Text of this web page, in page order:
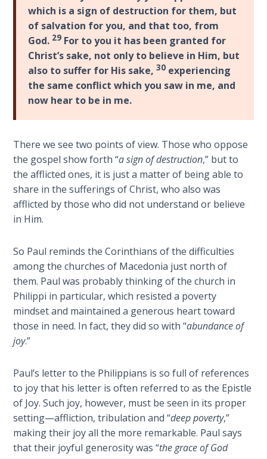
Kingdom
of God
The Debt
Note in
Prophecy
for the
Birthright
The
Sons
of
God
The Ten
Commandments
The
Purpose
of Law
and
The
1986
Vision
of the
Two
Gulf
which is a sign of destruction for them, but
of salvation for you, and that too, from
God. 29 For to you it has been granted for
Christ’s sake, not only to believe in Him, but
also to suffer for His sake,30 experiencing
the same conflict which you saw in me, and
now hear to be in me.
There we see two points of view. Those who oppose
the gospel show forth “a sign of destruction,” but to
the afflicted ones, it is just a matter of being able to
share in the sufferings of Christ, who also was
afflicted by those who did not understand or believe
in Him.
So Paul reminds the Corinthians of the difficulties
among the churches of Macedonia just north of
them. Paul was probably thinking of the church in
Philippi in particular, which resisted a poverty
mindset and maintained a generous heart toward
those in need. In fact, they did so with “abundance of
joy.”
Paul’s letter to the Philippians is so full of references
to joy that his letter is often referred to as the Epistle
of Joy. Such joy, however, must be seen in its proper
setting—affliction, tribulation and “deep poverty,”
making their joy all the more remarkable. Paul says
that their joyful generosity was “the grace of God